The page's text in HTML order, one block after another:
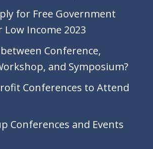
for Free Government
Income 2023
Conference,
and Symposium?
Conferences to Attend
Conferences and Events